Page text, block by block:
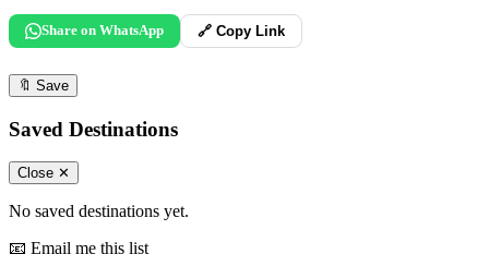
Share on WhatsApp 🔗 Copy Link
🔖 Save
Saved Destinations
Close ✕
No saved destinations yet.
📧 Email me this list